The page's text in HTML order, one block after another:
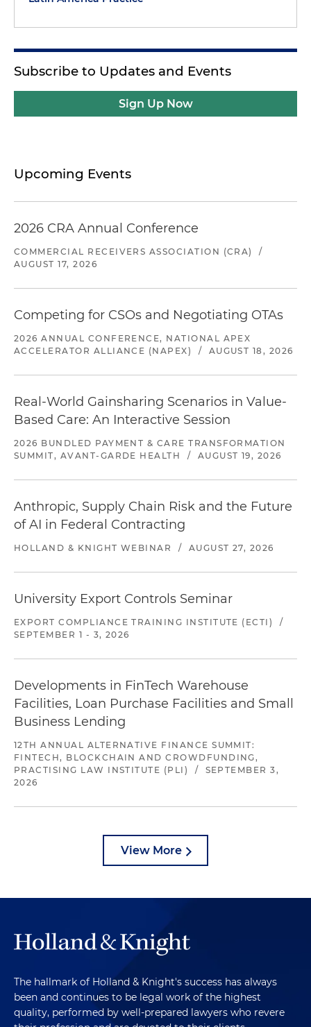
Subscribe to Updates and Events
Sign Up Now
Upcoming Events
2026 CRA Annual Conference
COMMERCIAL RECEIVERS ASSOCIATION (CRA)
/
AUGUST 17, 2026
Competing for CSOs and Negotiating OTAs
2026 ANNUAL CONFERENCE, NATIONAL APEX
ACCELERATOR ALLIANCE (NAPEX)
/ AUGUST 18, 2026
Real-World Gainsharing Scenarios in Value-
Based Care: An Interactive Session
2026 BUNDLED PAYMENT & CARE TRANSFORMATION
SUMMIT, AVANT-GARDE HEALTH
/ AUGUST 19, 2026
Anthropic, Supply Chain Risk and the Future
of AI in Federal Contracting
HOLLAND & KNIGHT WEBINAR / AUGUST 27, 2026
University Export Controls Seminar
EXPORT COMPLIANCE TRAINING INSTITUTE (ECTI)
/
SEPTEMBER 1 - 3, 2026
Developments in FinTech Warehouse
Facilities, Loan Purchase Facilities and Small
Business Lending
12TH ANNUAL ALTERNATIVE FINANCE SUMMIT:
FINTECH, BLOCKCHAIN AND CROWDFUNDING,
PRACTISING LAW INSTITUTE (PLI)
/
SEPTEMBER 3,
2026
View More
The hallmark of Holland & Knight's success has always
been and continues to be legal work of the highest
quality, performed by well-prepared lawyers who revere